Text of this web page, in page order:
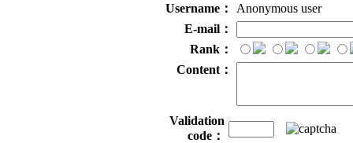
Username：
Anonymous user
E-mail：
Rank：
Content：
Validation
code：